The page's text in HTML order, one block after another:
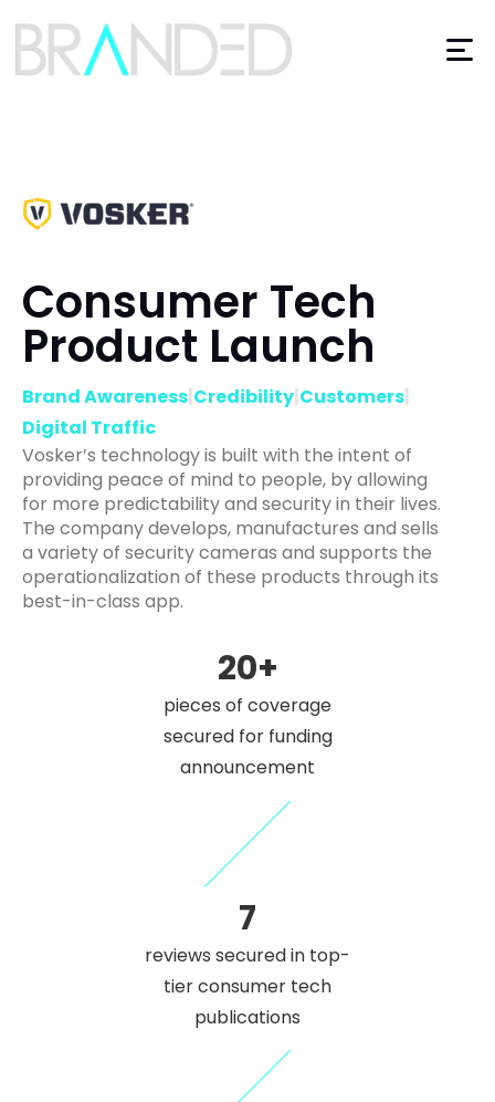
Consumer Tech
Product Launch
Brand Awareness|Credibility|Customers|
Digital Traffic
Vosker’s technology is built with the intent of
providing peace of mind to people, by allowing
for more predictability and security in their lives.
The company develops, manufactures and sells
a variety of security cameras and supports the
operationalization of these products through its
best-in-class app.
20+
pieces of coverage
secured for funding
announcement
7
reviews secured in top-
tier consumer tech
publications